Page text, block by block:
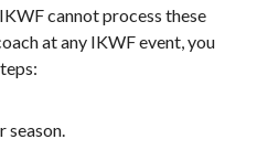
cannot process these
at any IKWF event, you
season.